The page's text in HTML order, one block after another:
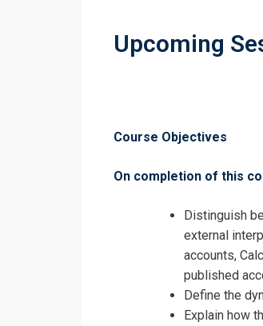
Upcoming
Course Objectives
On completion of this
Distinguish
external
accounts,
published
Define the
Explain how